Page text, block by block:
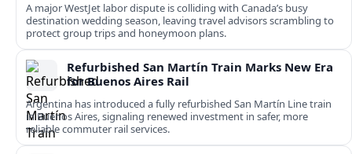
A major WestJet labor dispute is colliding with Canada’s busy
destination wedding season, leaving travel advisors scrambling to
protect group trips and honeymoon plans.
Refurbished San Martín Train Marks New Era
for Buenos Aires Rail
Argentina has introduced a fully refurbished San Martín Line train
in Buenos Aires, signaling renewed investment in safer, more
reliable commuter rail services.